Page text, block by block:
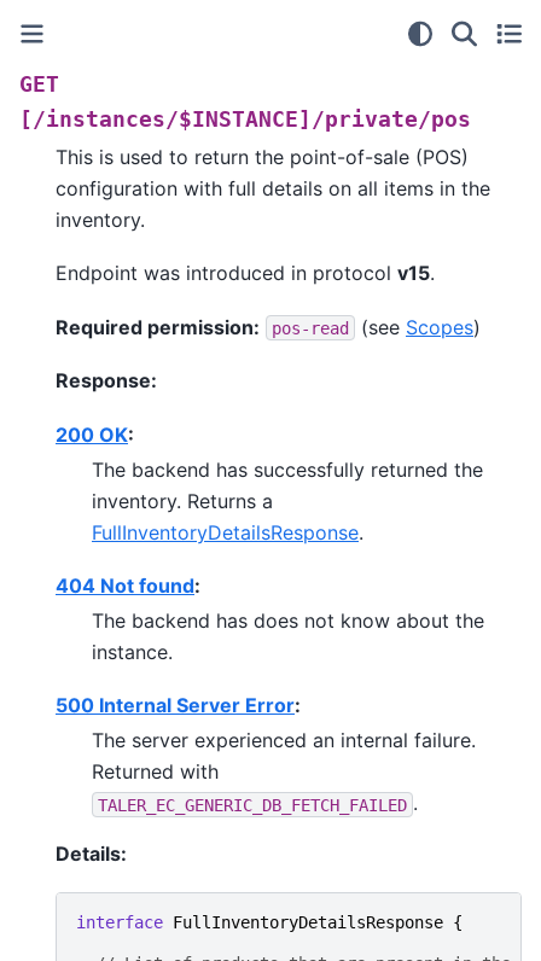
GET
[/instances/$INSTANCE]/private/pos
This is used to return the point-of-sale (POS)
configuration with full details on all items in the
inventory.
Endpoint was introduced in protocol v15.
Required permission: pos-read (see Scopes)
Response:
200 OK:
The backend has successfully returned the
inventory. Returns a
FullInventoryDetailsResponse.
404 Not found:
The backend has does not know about the
instance.
500 Internal Server Error:
The server experienced an internal failure.
Returned with
TALER_EC_GENERIC_DB_FETCH_FAILED .
Details:
interface FullInventoryDetailsResponse {